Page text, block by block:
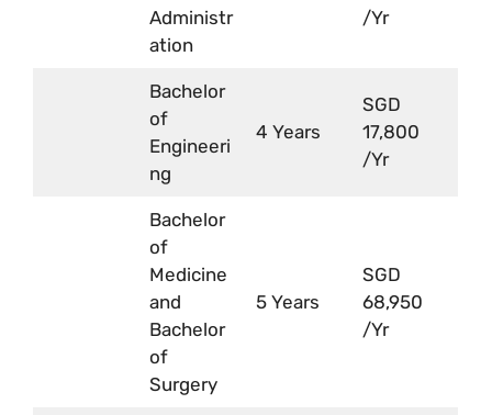
Administr
ation
/Yr
Bachelor
of
Engineeri
ng
4 Years
SGD
17,800
/Yr
Bachelor
of
Medicine
and
Bachelor
of
Surgery
5 Years
SGD
68,950
/Yr